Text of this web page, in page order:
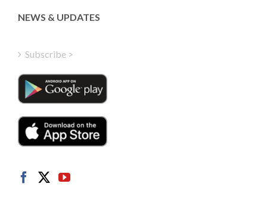
NEWS & UPDATES
Subscribe >